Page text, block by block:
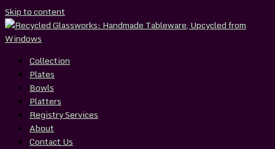
Skip to content
Collection
Plates
Bowls
Platters
Registry Services
About
Contact Us